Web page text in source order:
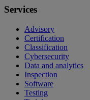
Services
Advisory
Certification
Classification
Cybersecurity
Data and analytics
Inspection
Software
Testing